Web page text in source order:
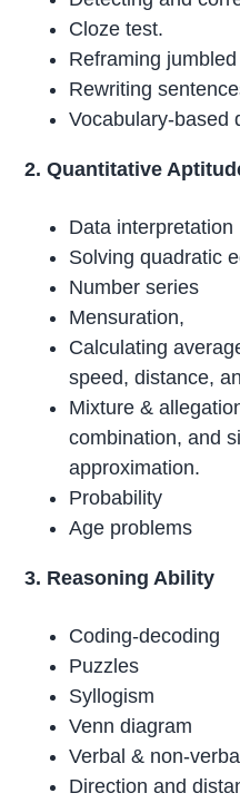
Cloze test.
Reframing
Rewriting
Vocabulary-based
2. Quantitative
Data interpretation
Solving quadratic
Number series
Mensuration,
Calculating
speed, distance,
Mixture &
combination, and
approximation.
Probability
Age problems
3. Reasoning Ability
Coding-decoding
Puzzles
Syllogism
Venn diagram
Verbal & non-
Direction and